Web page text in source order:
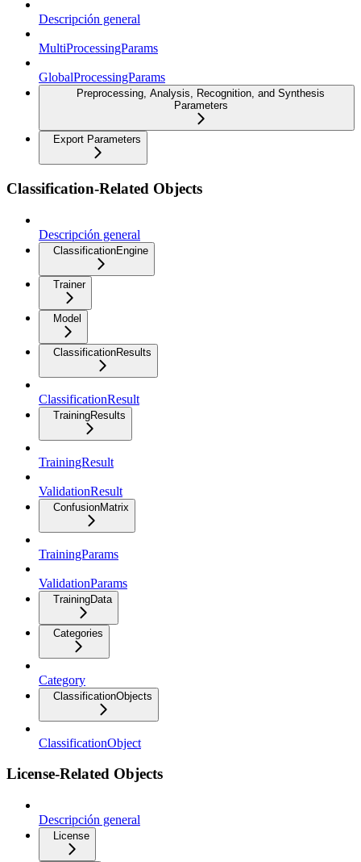
Descripción general
MultiProcessingParams
GlobalProcessingParams
Preprocessing, Analysis, Recognition, and Synthesis
Parameters
Export Parameters
Classification-Related Objects
Descripción general
ClassificationEngine
Trainer
Model
ClassificationResults
ClassificationResult
TrainingResults
TrainingResult
ValidationResult
ConfusionMatrix
TrainingParams
ValidationParams
TrainingData
Categories
Category
ClassificationObjects
ClassificationObject
License-Related Objects
Descripción general
License